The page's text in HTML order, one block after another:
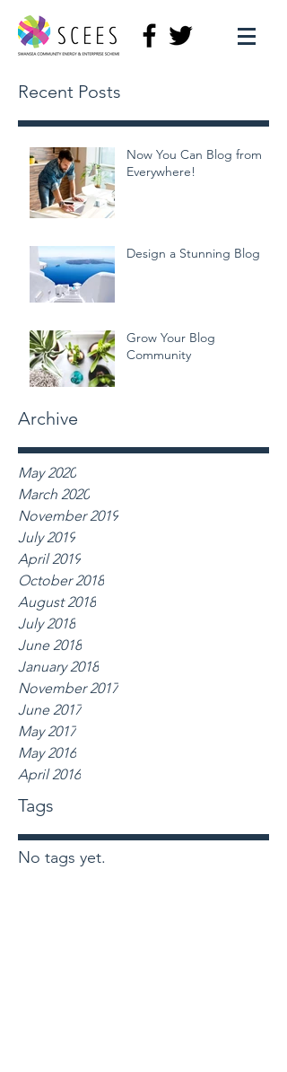
Archive
Tags
Recent Posts
Now You Can Blog from
Everywhere!
Design a Stunning Blog
Grow Your Blog
Community
May 2020
March 2020
November 2019
July 2019
April 2019
October 2018
August 2018
July 2018
June 2018
January 2018
November 2017
June 2017
May 2017
May 2016
April 2016
No tags yet.